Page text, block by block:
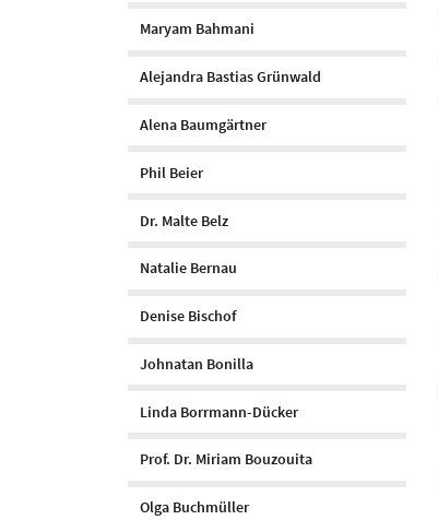
Maryam Bahmani
Alejandra Bastias Grünwald
Alena Baumgärtner
Phil Beier
Dr. Malte Belz
Natalie Bernau
Denise Bischof
Johnatan Bonilla
Linda Borrmann-Dücker
Prof. Dr. Miriam Bouzouita
Olga Buchmüller